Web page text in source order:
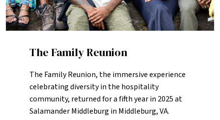
The Family Reunion
The Family Reunion, the immersive experience
celebrating diversity in the hospitality
community, returned for a fifth year in 2025 at
Salamander Middleburg in Middleburg, VA.